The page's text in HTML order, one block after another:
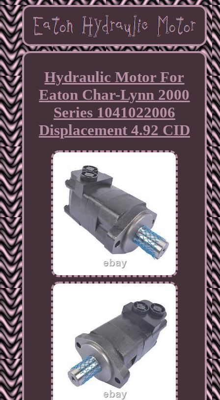
Hydraulic Motor For
Eaton Char-Lynn 2000
Series 1041022006
Displacement 4.92 CID